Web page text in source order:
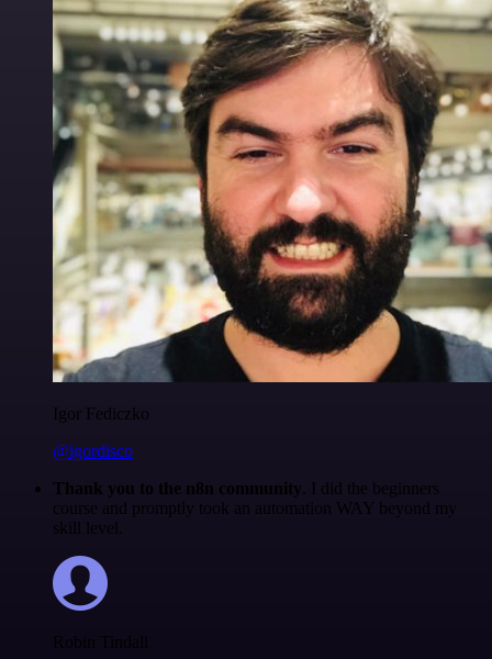
Igor Fediczko
@igordisco
Thank you to the n8n community . I did the beginners
course and promptly took an automation WAY beyond my
skill level.
Robin Tindall